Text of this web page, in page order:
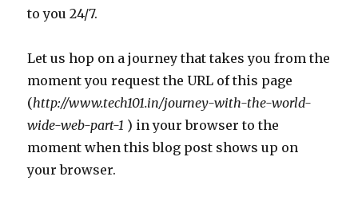
to you 24/7.
Let us hop on a journey that takes you from the
moment you request the URL of this page
(http://www.tech101.in/journey-with-the-world-
wide-web-part-1 ) in your browser to the
moment when this blog post shows up on
your browser.